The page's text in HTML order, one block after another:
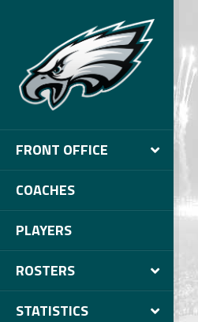
FRONT OFFICE
COACHES
PLAYERS
ROSTERS
STATISTICS